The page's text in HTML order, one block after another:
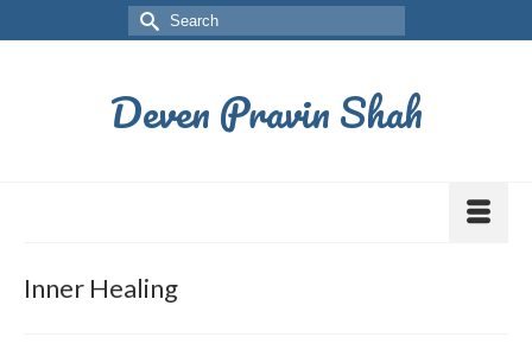
Deven Pravin Shah
Inner Healing